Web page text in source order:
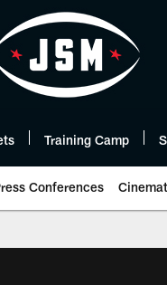
Training Camp
Conferences